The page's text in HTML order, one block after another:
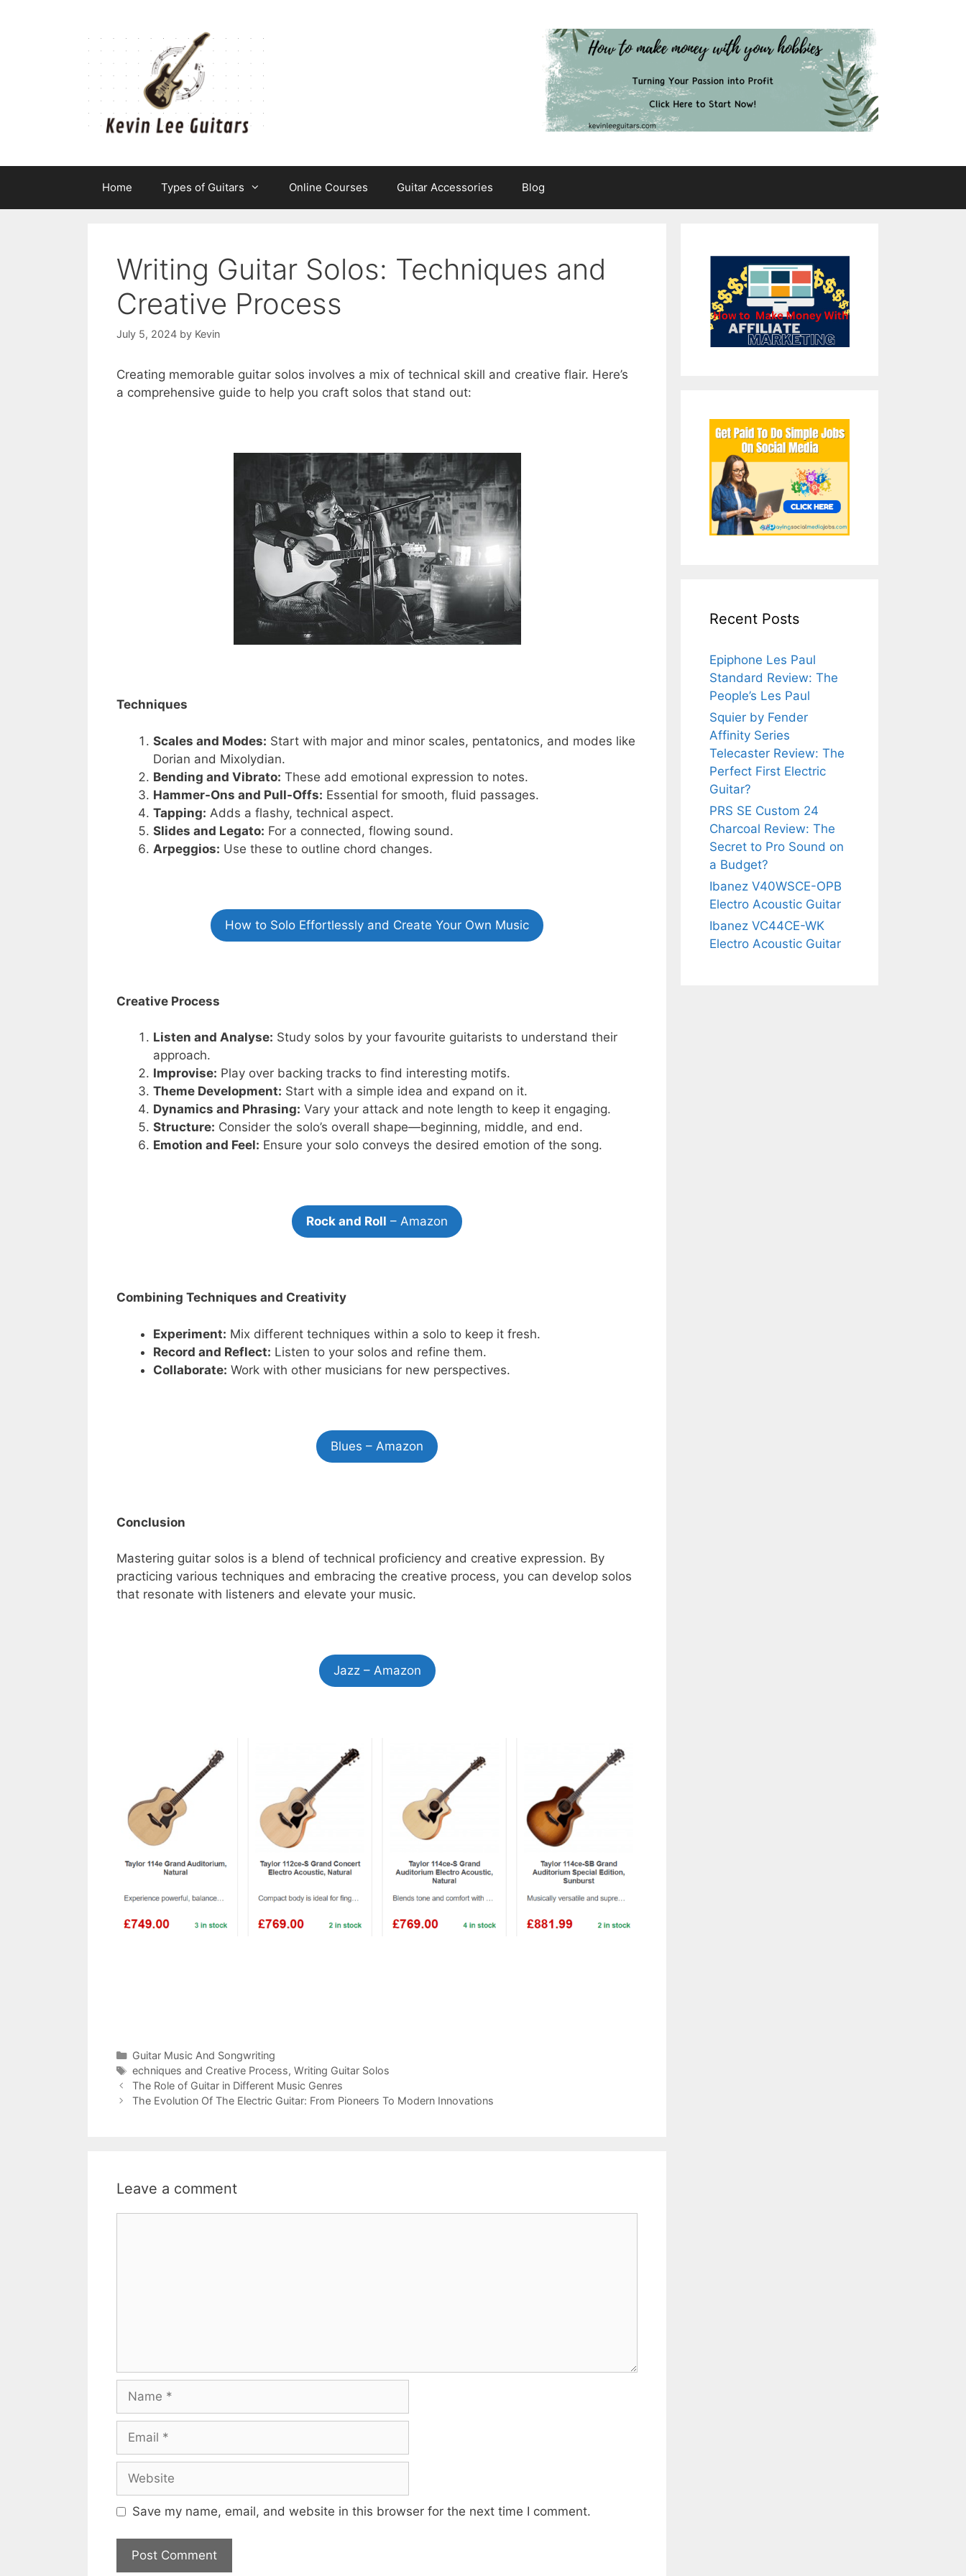
Home Types of Guitars Online Courses Guitar Accessories Blog
Writing Guitar Solos: Techniques and
Creative Process
July 5, 2024 by Kevin
Creating memorable guitar solos involves a mix of technical skill and creative flair. Here’s
a comprehensive guide to help you craft solos that stand out:
Techniques
Scales and Modes: Start with major and minor scales, pentatonics, and modes like
Dorian and Mixolydian.
Bending and Vibrato: These add emotional expression to notes.
Hammer-Ons and Pull-Offs: Essential for smooth, fluid passages.
Tapping: Adds a flashy, technical aspect.
Slides and Legato: For a connected, flowing sound.
Arpeggios: Use these to outline chord changes.
How to Solo Effortlessly and Create Your Own Music
Creative Process
Listen and Analyse: Study solos by your favourite guitarists to understand their
approach.
Improvise: Play over backing tracks to find interesting motifs.
Theme Development: Start with a simple idea and expand on it.
Dynamics and Phrasing: Vary your attack and note length to keep it engaging.
Structure: Consider the solo’s overall shape—beginning, middle, and end.
Emotion and Feel: Ensure your solo conveys the desired emotion of the song.
Rock and Roll – Amazon
Combining Techniques and Creativity
Experiment: Mix different techniques within a solo to keep it fresh.
Record and Reflect: Listen to your solos and refine them.
Collaborate: Work with other musicians for new perspectives.
Blues – Amazon
Conclusion
Mastering guitar solos is a blend of technical proficiency and creative expression. By
practicing various techniques and embracing the creative process, you can develop solos
that resonate with listeners and elevate your music.
Jazz – Amazon
Categories
Guitar Music And Songwriting
Tags
echniques and Creative Process, Writing Guitar Solos
The Role of Guitar in Different Music Genres
The Evolution Of The Electric Guitar: From Pioneers To Modern Innovations
Leave a comment
Save my name, email, and website in this browser for the next time I comment.
Recent Posts
Epiphone Les Paul
Standard Review: The
People’s Les Paul
Squier by Fender
Affinity Series
Telecaster Review: The
Perfect First Electric
Guitar?
PRS SE Custom 24
Charcoal Review: The
Secret to Pro Sound on
a Budget?
Ibanez V40WSCE-OPB
Electro Acoustic Guitar
Ibanez VC44CE-WK
Electro Acoustic Guitar